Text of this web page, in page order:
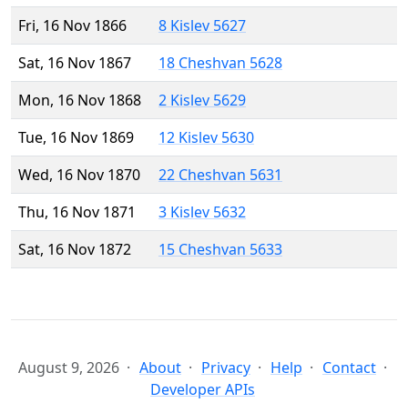
Fri, 16 Nov 1866
8 Kislev 5627
Sat, 16 Nov 1867
18 Cheshvan 5628
Mon, 16 Nov 1868
2 Kislev 5629
Tue, 16 Nov 1869
12 Kislev 5630
Wed, 16 Nov 1870
22 Cheshvan 5631
Thu, 16 Nov 1871
3 Kislev 5632
Sat, 16 Nov 1872
15 Cheshvan 5633
August 9, 2026 About Privacy Help
Contact
Developer APIs